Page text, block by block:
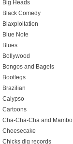
Big Heads
Black Comedy
Blaxploitation
Blue Note
Blues
Bollywood
Bongos and Bagels
Bootlegs
Brazilian
Calypso
Cartoons
Cha-Cha-Cha and Mambo
Cheesecake
Chicks dig records